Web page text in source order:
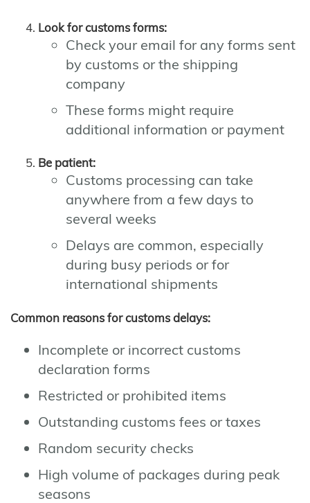
Look for customs forms:
Check your email for any forms sent
by customs or the shipping
company
These forms might require
additional information or payment
Be patient:
Customs processing can take
anywhere from a few days to
several weeks
Delays are common, especially
during busy periods or for
international shipments
Common reasons for customs delays:
Incomplete or incorrect customs
declaration forms
Restricted or prohibited items
Outstanding customs fees or taxes
Random security checks
High volume of packages during peak
seasons